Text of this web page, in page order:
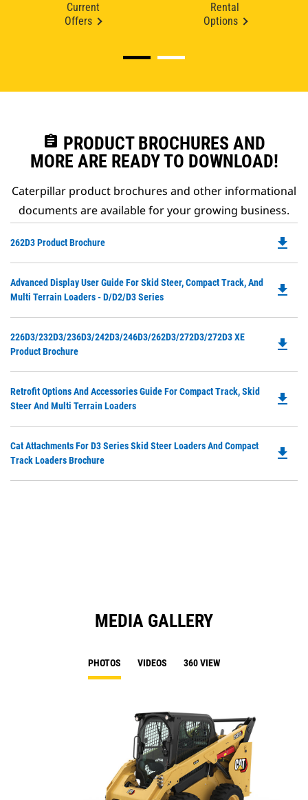
Current
Offers
Rental
Options
assignment PRODUCT BROCHURES AND
MORE ARE READY TO DOWNLOAD!
Caterpillar product brochures and other informational
documents are available for your growing business.
262D3 Product Brochure file_download
Advanced Display User Guide For Skid Steer, Compact Track, And
Multi Terrain Loaders - D/D2/D3 Series
file_download
226D3/232D3/236D3/242D3/246D3/262D3/272D3/272D3 XE
Product Brochure
file_download
Retrofit Options And Accessories Guide For Compact Track, Skid
Steer And Multi Terrain Loaders
file_download
Cat Attachments For D3 Series Skid Steer Loaders And Compact
Track Loaders Brochure
file_download
MEDIA GALLERY
PHOTOS VIDEOS 360 VIEW